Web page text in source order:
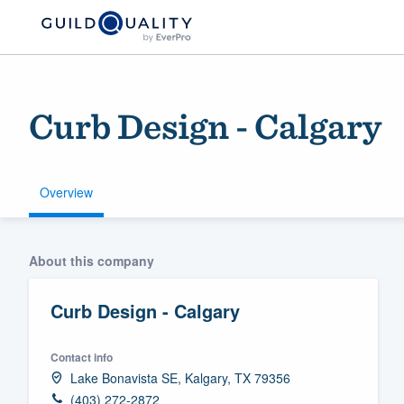
Curb Design - Calgary
Overview
About this company
Curb Design - Calgary
Contact info
Lake Bonavista SE, Kalgary, TX 79356
(403) 272-2872
Welcome to our
community of
Get started